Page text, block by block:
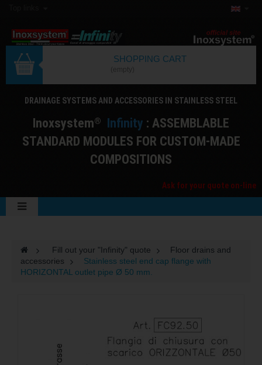
SHOPPING CART
DRAINAGE SYSTEMS AND ACCESSORIES IN STAINLESS STEEL
Inoxsystem® Infinity : ASSEMBLABLE
STANDARD MODULES FOR CUSTOM-MADE
COMPOSITIONS
Ask for your quote on-line
> Fill out your "Infinity" quote >
Floor drains and
accessories
>
Stainless steel end cap flange with
HORIZONTAL outlet pipe Ø 50 mm.